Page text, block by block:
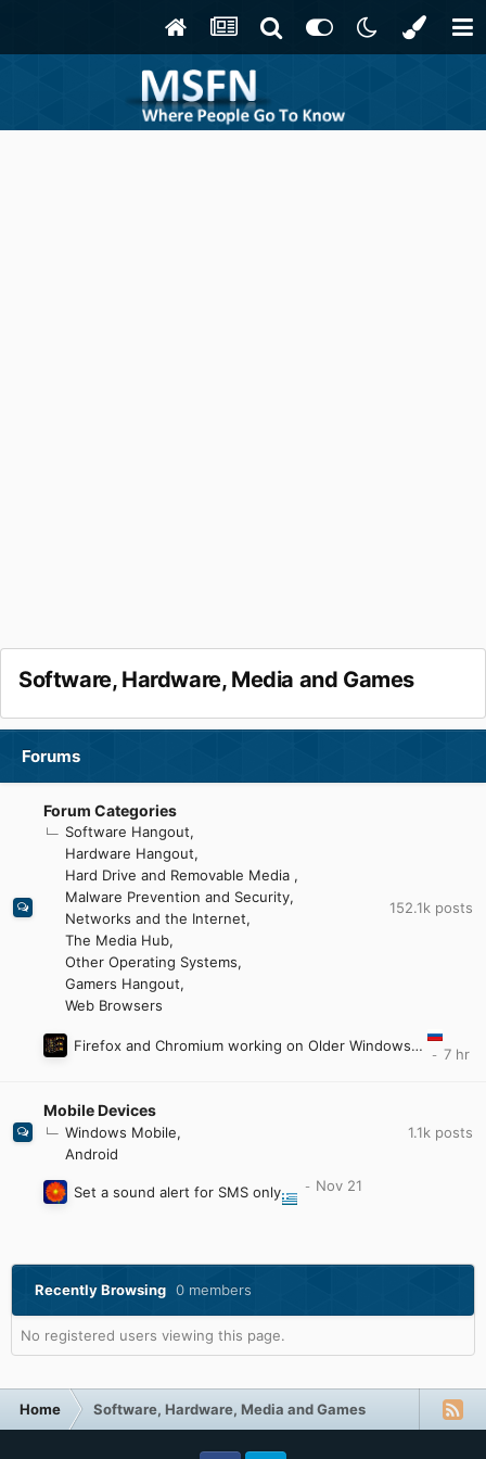
Software, Hardware, Media and Games
Forums
Forum Categories
Software Hangout
Hardware Hangout
Hard Drive and Removable Media
Malware Prevention and Security
Networks and the Internet
The Media Hub
Other Operating Systems
Gamers Hangout
Web Browsers
152.1k posts
Firefox and Chromium working on Older Windows by e3kskoy7wqk.
Mobile Devices
Windows Mobile
Android
1.1k posts
Set a sound alert for SMS only
Recently Browsing 0 members
No registered users viewing this page.
Home Software, Hardware, Media and Games